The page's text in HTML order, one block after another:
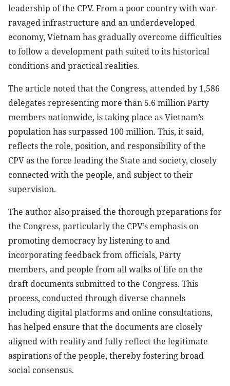
leadership of the CPV. From a poor country with war-
ravaged infrastructure and an underdeveloped
economy, Vietnam has gradually overcome difficulties
to follow a development path suited to its historical
conditions and practical realities.
The article noted that the Congress, attended by 1,586
delegates representing more than 5.6 million Party
members nationwide, is taking place as Vietnam’s
population has surpassed 100 million. This, it said,
reflects the role, position, and responsibility of the
CPV as the force leading the State and society, closely
connected with the people, and subject to their
supervision.
The author also praised the thorough preparations for
the Congress, particularly the CPV’s emphasis on
promoting democracy by listening to and
incorporating feedback from officials, Party
members, and people from all walks of life on the
draft documents submitted to the Congress. This
process, conducted through diverse channels
including digital platforms and online consultations,
has helped ensure that the documents are closely
aligned with reality and fully reflect the legitimate
aspirations of the people, thereby fostering broad
social consensus.